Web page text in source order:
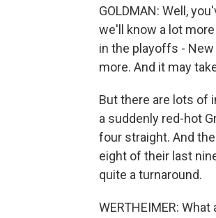
GOLDMAN: Well,
we'll know a lot
in the playoffs - New
more. And it may
But there are lots of
a suddenly red-hot
four straight. And
eight of their last
quite a turnaround.
WERTHEIMER: